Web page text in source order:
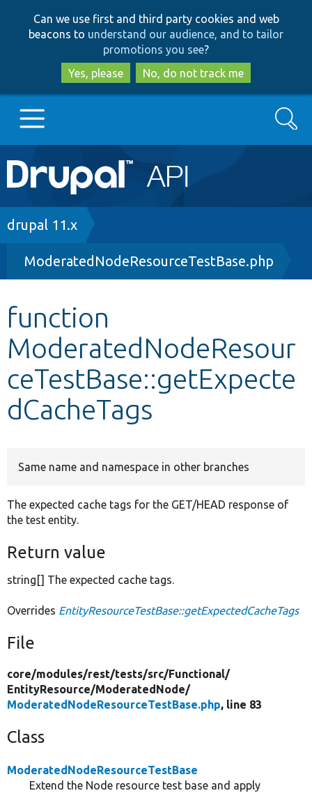
to
main
content
to
search
Can we use first and third party cookies and web
beacons to understand our audience, and to tailor
promotions you see?
Yes, please
No, do not track me
Main
navigation
Go to Drupal.org
Drupal 8+
Other projects
Develop for Drupal
Search
Breadcrumb
drupal 11.x
ModeratedNodeResourceTestBase.php
function
ModeratedNodeResour
ceTestBase::getExpecte
dCacheTags
Same name and namespace in other branches
The expected cache tags for the GET/HEAD response of
the test entity.
Return value
string[] The expected cache tags.
Overrides EntityResourceTestBase::getExpectedCacheTags
File
core/modules/rest/tests/src/Functional/
EntityResource/ModeratedNode/
ModeratedNodeResourceTestBase.php, line 83
Class
ModeratedNodeResourceTestBase
Extend the Node resource test base and apply